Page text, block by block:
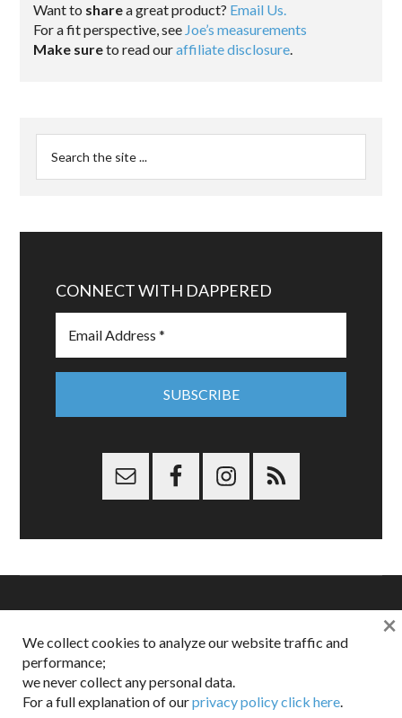
Want to sharea great product? Email Us.
For a fit perspective, see Joe’s measurements
Make sureto read ouraffiliate disclosure.
CONNECT WITH DAPPERED
is a registered trademark of Dappered, LLC
Dappered does not collect or sell its users personal information |
Disclosures:Privacy and Affiliates
We collect cookies to analyze our website traffic and
performance;
we never collect any personal data.
For a full explanation of ourprivacy policy click here.
×